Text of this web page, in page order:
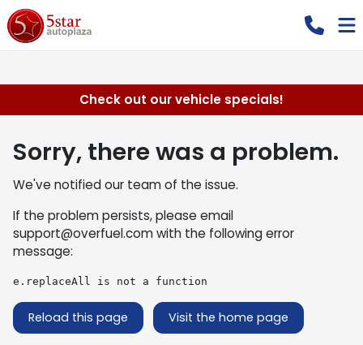
Check out our vehicle specials!
Sorry, there was a problem.
We've notified our team of the issue.
If the problem persists, please email
support@overfuel.comwith the following error
message:
e.replaceAll is not a function
Reload this page Visit the home page